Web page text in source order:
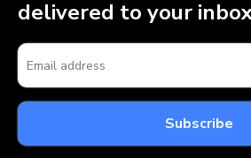
delivered to your